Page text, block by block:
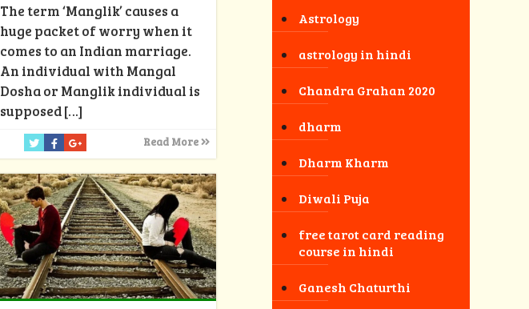
The term ‘Manglik’ causes a
huge packet of worry when it
comes to an Indian marriage.
An individual with Mangal
Dosha or Manglik individual is
supposed[…]
Read More
Astrology
astrology in hindi
Chandra Grahan 2020
dharm
Dharm Kharm
Diwali Puja
free tarot card reading
course in hindi
Ganesh Chaturthi